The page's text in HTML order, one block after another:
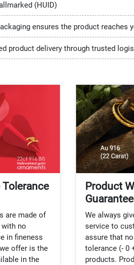
(HUID)
ensures the product reaches
product delivery through trusted
Tolerance
are made of
no
in fineness
offer is the
in the
Product
We always
service to
assure that
tolerance (- 0
products.